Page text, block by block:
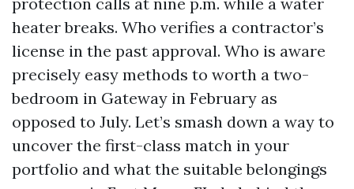
heater breaks. Who verifies a contractor’s
license in the past approval. Who is aware
precisely easy methods to worth a two-
bedroom in Gateway in February as
opposed to July. Let’s smash down a way to
uncover the first-class match in your
portfolio and what the suitable belongings